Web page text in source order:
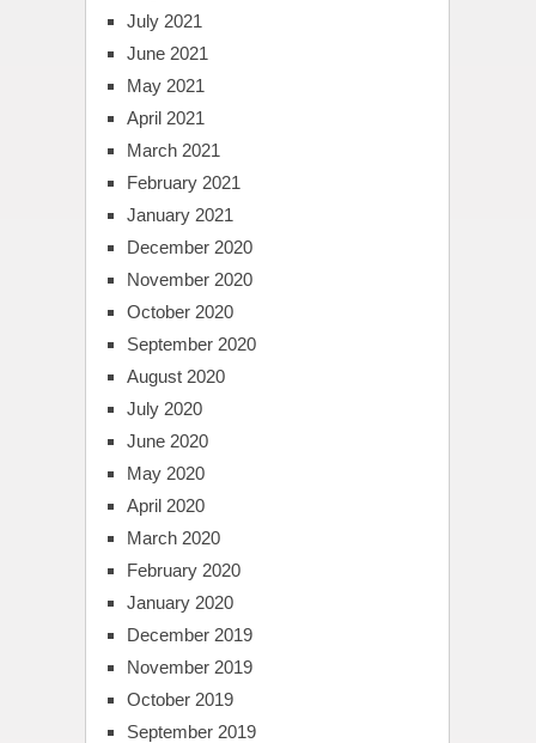
July 2021
June 2021
May 2021
April 2021
March 2021
February 2021
January 2021
December 2020
November 2020
October 2020
September 2020
August 2020
July 2020
June 2020
May 2020
April 2020
March 2020
February 2020
January 2020
December 2019
November 2019
October 2019
September 2019